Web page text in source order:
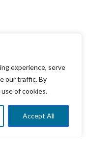
experience, serve
our traffic. By
of cookies.
Accept All